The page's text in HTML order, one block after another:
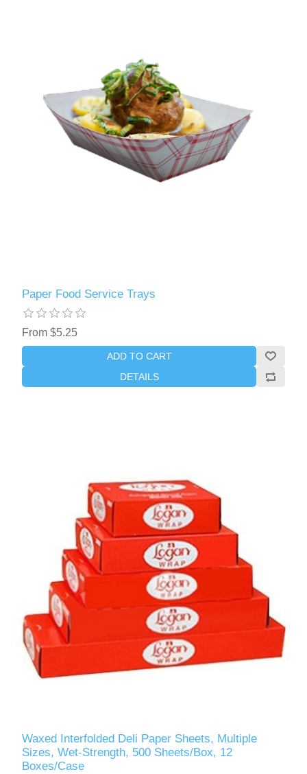
Paper Food Service Trays
From $5.25
ADD TO CART
DETAILS
Waxed Interfolded Deli Paper Sheets, Multiple
Sizes, Wet-Strength, 500 Sheets/Box, 12
Boxes/Case